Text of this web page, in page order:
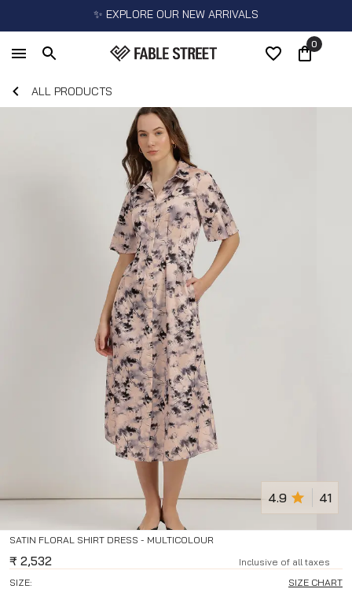
✨ EXPLORE OUR NEW ARRIVALS
0
ALL PRODUCTS
SATIN FLORAL SHIRT DRESS - MULTICOLOUR
4.9 41
₹ 2,532
Inclusive of all taxes
SIZE:
SIZE CHART